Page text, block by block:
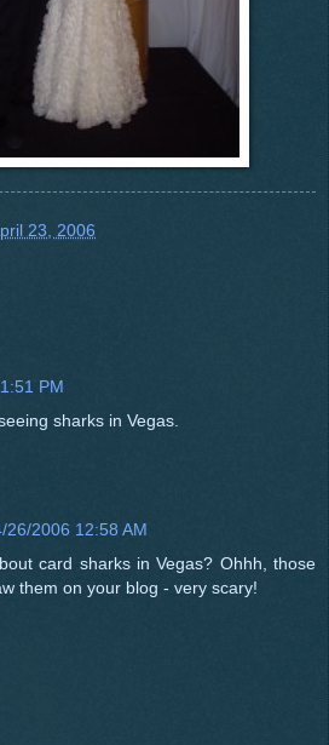
23, 2006
PM
sharks in Vegas.
26/2006 12:58 AM
card sharks in Vegas? Ohhh, those
them on your blog - very scary!